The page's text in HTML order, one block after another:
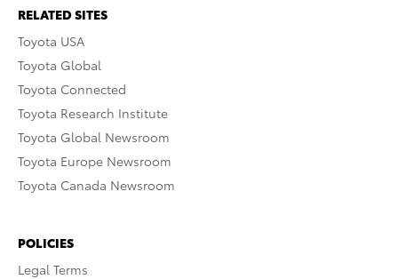
RELATED SITES
Toyota USA
Toyota Global
Toyota Connected
Toyota Research Institute
Toyota Global Newsroom
Toyota Europe Newsroom
Toyota Canada Newsroom
POLICIES
Legal Terms